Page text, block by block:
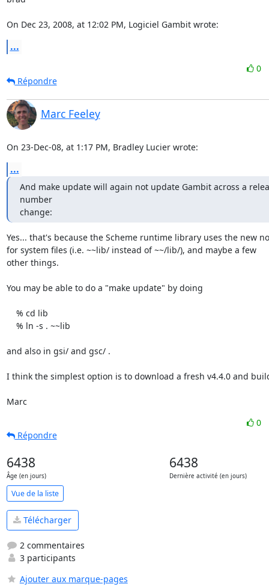
On Dec 23, 2008, at 12:02 PM, Logiciel Gambit wrote:
...
0
Répondre
Marc Feeley
On 23-Dec-08, at 1:17 PM, Bradley Lucier wrote:
...
And make update will again not update Gambit across a
number
change:
Yes... that's because the Scheme runtime library uses the new
for system files (i.e. ~~lib/ instead of ~~/lib/), and maybe a few
other things.
You may be able to do a "make update" by doing
and also in gsi/ and gsc/ .
I think the simplest option is to download a fresh v4.4.0 and
Marc
0
Répondre
6438
Âge (en jours)
6438
Dernière activité (en jours)
Vue de la liste
Télécharger
2 commentaires
3 participants
Ajouter aux marque-pages